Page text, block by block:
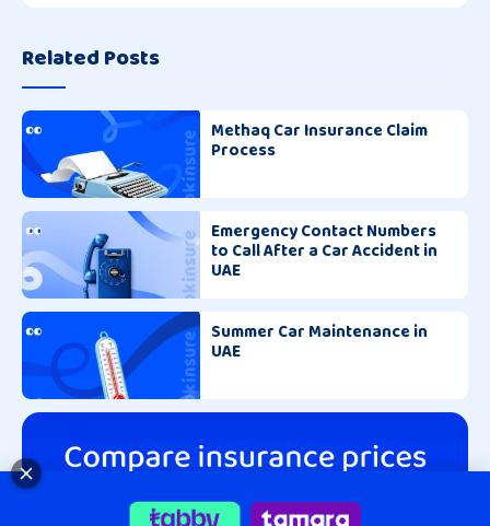
Related Posts
Methaq Car Insurance Claim
Process
Emergency Contact Numbers
to Call After a Car Accident in
UAE
Summer Car Maintenance in
UAE